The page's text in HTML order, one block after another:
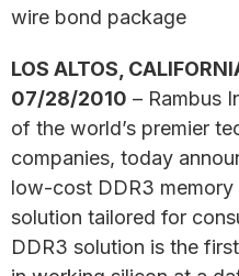
wire bond package
LOS ALTOS,
07/28/2010 – Rambus
of the world’s premier
companies, today
low-cost DDR3
solution tailored for
DDR3 solution is the